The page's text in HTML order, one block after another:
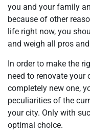
you and your family
because of other
life right now, you
and weigh all pros
In order to make the
need to renovate your
completely new one,
peculiarities of the
your city. Only with
optimal choice.